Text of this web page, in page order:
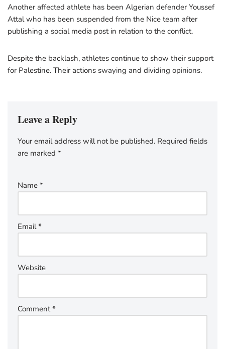
Another affected athlete has been Algerian defender Youssef
Attal who has been suspended from the Nice team after
publishing a social media post in relation to the conflict.
Despite the backlash, athletes continue to show their support
for Palestine. Their actions swaying and dividing opinions.
Leave a Reply
Your email address will not be published. Required fields
are marked *
Name *
Email*
Website
Comment*